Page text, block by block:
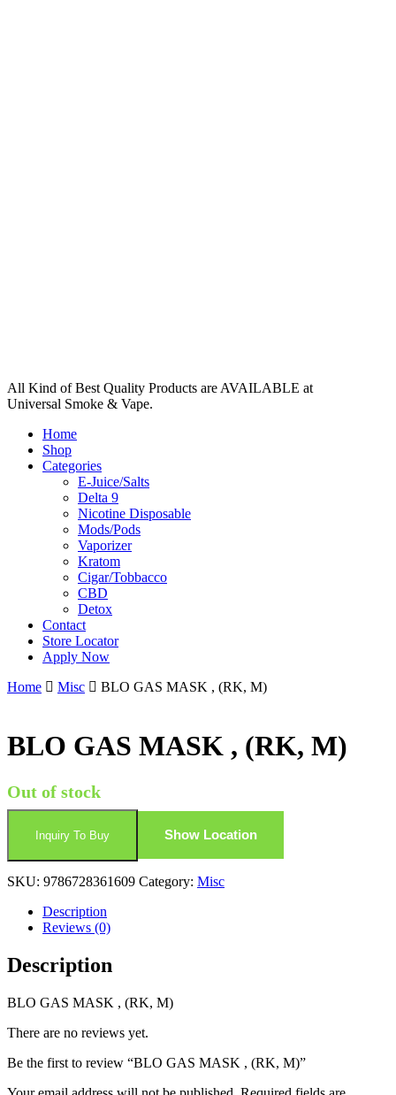
All Kind of Best Quality Products are AVAILABLE at
Universal Smoke & Vape.
Home
Shop
Categories
E-Juice/Salts
Delta 9
Nicotine Disposable
Mods/Pods
Vaporizer
Kratom
Cigar/Tobbacco
CBD
Detox
Contact
Store Locator
Apply Now
Home
Misc BLO GAS MASK , (RK, M)
BLO GAS MASK , (RK, M)
Out of stock
Inquiry To Buy Show Location
SKU: 9786728361609 Category: Misc
Description
Reviews (0)
Description
BLO GAS MASK , (RK, M)
There are no reviews yet.
Be the first to review “BLO GAS MASK , (RK, M)”